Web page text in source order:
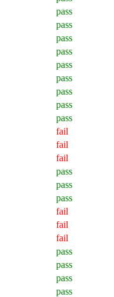
pass
pass
pass
pass
pass
pass
pass
pass
pass
fail
fail
fail
pass
pass
pass
fail
fail
fail
pass
pass
pass
pass